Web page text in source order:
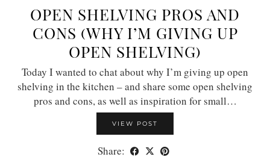
OPEN SHELVING PROS AND
CONS (WHY I’M GIVING UP
OPEN SHELVING)
Today I wanted to chat about why I’m giving up open
shelving in the kitchen – and share some open shelving
pros and cons, as well as inspiration for small…
VIEW POST
Share: